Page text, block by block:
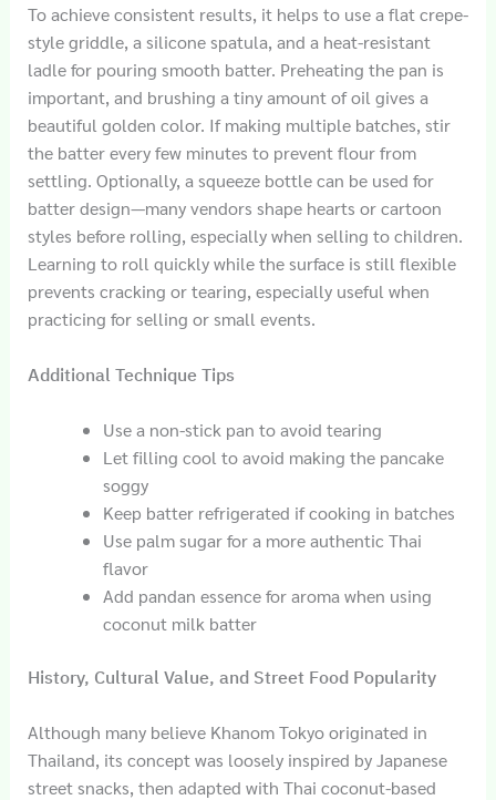
To achieve consistent results, it helps to use a flat crepe-
style griddle, a silicone spatula, and a heat-resistant
ladle for pouring smooth batter. Preheating the pan is
important, and brushing a tiny amount of oil gives a
beautiful golden color. If making multiple batches, stir
the batter every few minutes to prevent flour from
settling. Optionally, a squeeze bottle can be used for
batter design—many vendors shape hearts or cartoon
styles before rolling, especially when selling to children.
Learning to roll quickly while the surface is still flexible
prevents cracking or tearing, especially useful when
practicing for selling or small events.
Additional Technique Tips
Use a non-stick pan to avoid tearing
Let filling cool to avoid making the pancake
soggy
Keep batter refrigerated if cooking in batches
Use palm sugar for a more authentic Thai
flavor
Add pandan essence for aroma when using
coconut milk batter
History, Cultural Value, and Street Food Popularity
Although many believe Khanom Tokyo originated in
Thailand, its concept was loosely inspired by Japanese
street snacks, then adapted with Thai coconut-based